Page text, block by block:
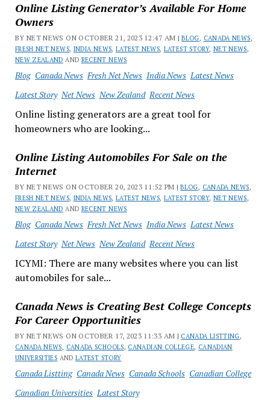
Online Listing Generator’s Available For Home
Owners
BY NET NEWS ON OCTOBER 21, 2023 12:47 AM |BLOG, CANADA NEWS,
FRESH NET NEWS, INDIA NEWS,LATEST NEWS, LATEST STORY, NET NEWS,
NEW ZEALAND AND RECENT NEWS
Blog Canada News Fresh Net News India News Latest News
Latest Story Net News New Zealand Recent News
Online listing generators are a great tool for
homeowners who are looking...
Online Listing Automobiles For Sale on the
Internet
BY NET NEWS ON OCTOBER 20, 2023 11:52 PM |BLOG, CANADA NEWS,
FRESH NET NEWS, INDIA NEWS,LATEST NEWS, LATEST STORY, NET NEWS,
NEW ZEALAND AND RECENT NEWS
Blog Canada News Fresh Net News India News Latest News
Latest Story Net News New Zealand Recent News
ICYMI: There are many websites where you can list
automobiles for sale...
Canada News is Creating Best College Concepts
For Career Opportunities
BY NET NEWS ON OCTOBER 17, 2023 11:33 AM | CANADA LISTTING,
CANADA NEWS, CANADA SCHOOLS, CANADIAN COLLEGE, CANADIAN
UNIVERSITIES ANDLATEST STORY
Canada Listting Canada News Canada Schools Canadian College
Canadian Universities Latest Story